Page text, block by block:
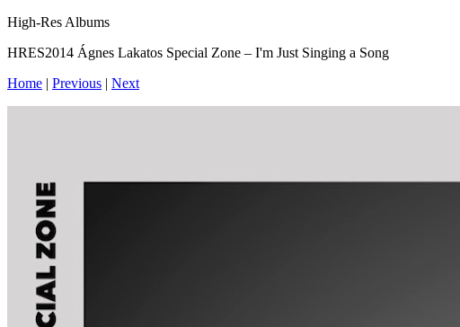
High-Res Albums
HRES2014 Ágnes Lakatos Special Zone – I'm Just Singing a Song
Home | Previous | Next